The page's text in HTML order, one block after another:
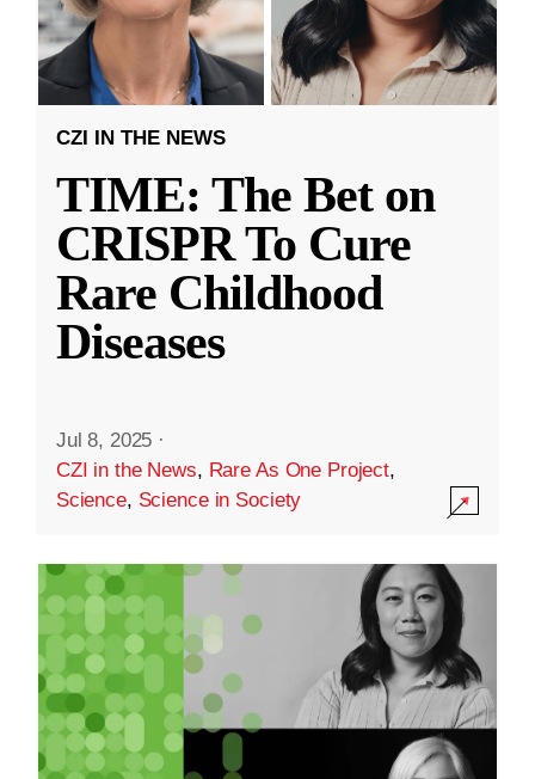
CZI IN THE NEWS
TIME: The Bet on
CRISPR To Cure
Rare Childhood
Diseases
Jul 8, 2025 ·
CZI in the News, Rare As One Project,
Science, Science in Society